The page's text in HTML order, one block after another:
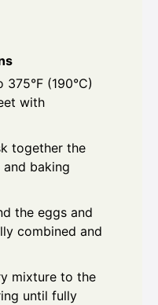
(190°C)
with
together the
baking
the eggs and
combined and
mixture to the
until fully